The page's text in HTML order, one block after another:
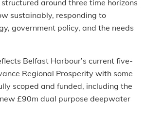
around three time horizons
sustainably, responding to
government policy, and the needs
Belfast Harbour’s current five-
Regional Prosperity with some
scoped and funded, including the
£90m dual purpose deepwater